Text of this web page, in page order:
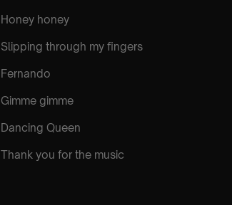
Honey honey
Slipping through my fingers
Fernando
Gimme gimme
Dancing Queen
Thank you for the music